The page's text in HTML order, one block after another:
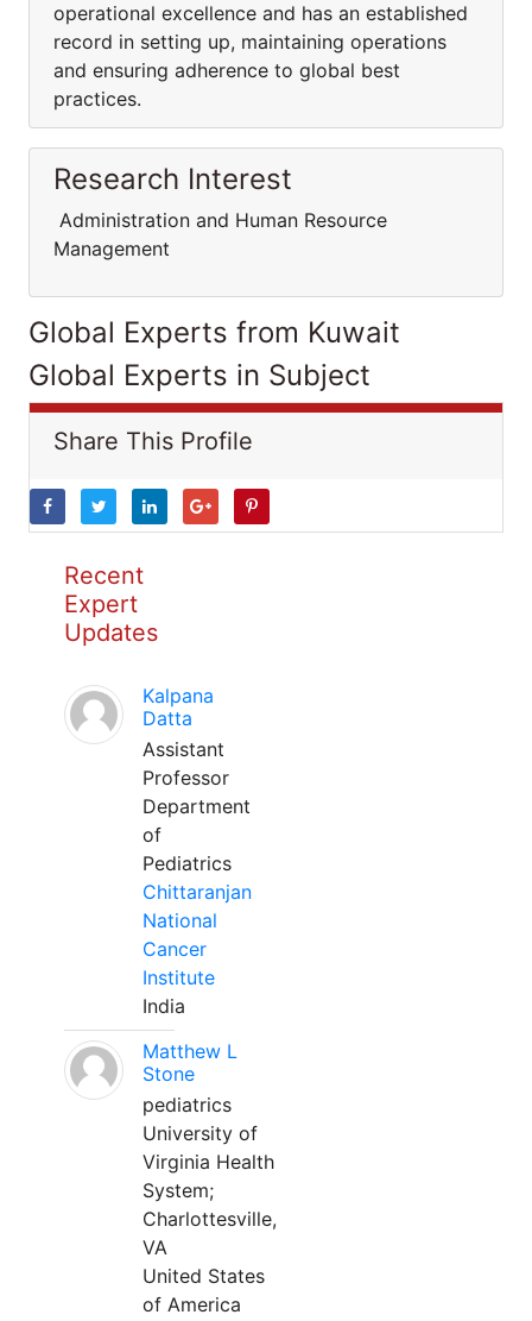
operational excellence and has an established
record in setting up, maintaining operations
and ensuring adherence to global best
practices.
Research Interest
Administration and Human Resource
Management
Global Experts from Kuwait
Global Experts in Subject
Share This Profile
Recent
Expert
Updates
Kalpana
Datta
Assistant
Professor
Department
of
Pediatrics
Chittaranjan
National
Cancer
Institute
India
Matthew L
Stone
pediatrics
University of
Virginia Health
System;
Charlottesville,
VA
United States
of America